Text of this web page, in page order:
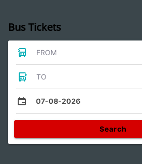
Bus Tickets
FROM
TO
07-08-2026
Search